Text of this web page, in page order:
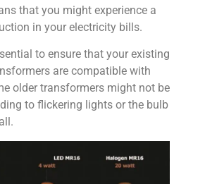
that you might experience a
in your electricity bills.
to ensure that your existing
are compatible with
older transformers might not be
to flickering lights or the bulb